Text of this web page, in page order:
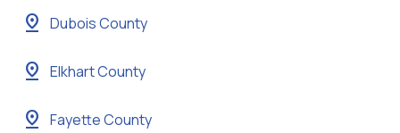
pin_drop Dubois County
pin_drop Elkhart County
pin_drop Fayette County